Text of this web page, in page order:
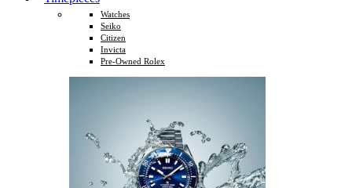
Watches
Seiko
Citizen
Invicta
Pre-Owned Rolex